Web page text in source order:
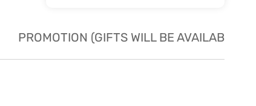
PROMOTION (GIFTS WILL BE AVAILABLE